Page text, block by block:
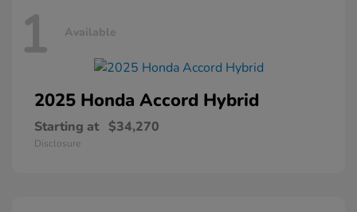
1 Available
2025 Honda Accord Hybrid
Starting at $34,270
Disclosure